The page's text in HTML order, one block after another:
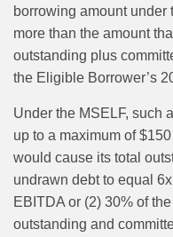
borrowing amount
more than the amount
outstanding plus
the Eligible Borrower’s
Under the MSELF, such
up to a maximum of
would cause its total
undrawn debt to equal
EBITDA or (2) 30% of
outstanding and